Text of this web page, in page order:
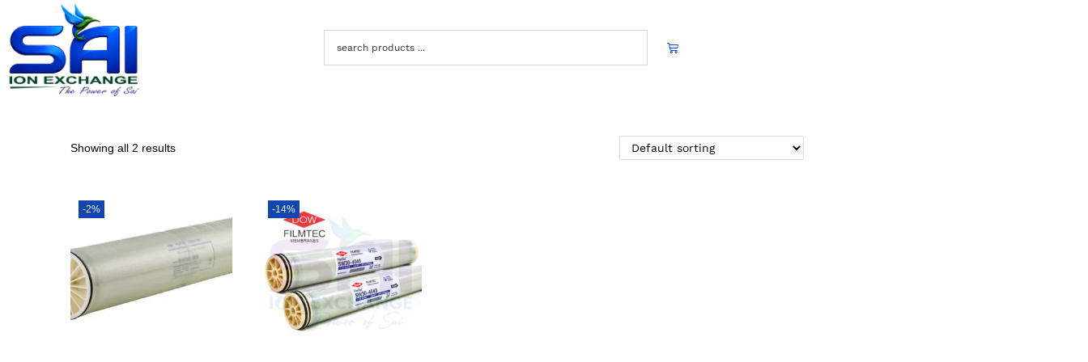
Showing all 2 results
-2% -14%